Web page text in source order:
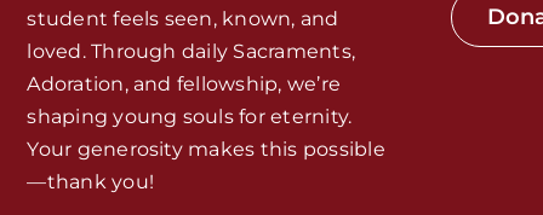
Donate
MORE
student feels seen, known, and
loved. Through daily Sacraments,
Adoration, and fellowship, we’re
shaping young souls for eternity.
Your generosity makes this possible
—thank you!
Home
Mass Times / Weekly Schedule